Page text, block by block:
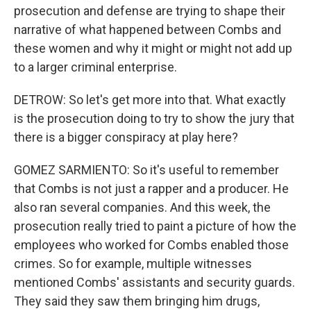
prosecution and defense are trying to shape their
narrative of what happened between Combs and
these women and why it might or might not add up
to a larger criminal enterprise.
DETROW: So let's get more into that. What exactly
is the prosecution doing to try to show the jury that
there is a bigger conspiracy at play here?
GOMEZ SARMIENTO: So it's useful to remember
that Combs is not just a rapper and a producer. He
also ran several companies. And this week, the
prosecution really tried to paint a picture of how the
employees who worked for Combs enabled those
crimes. So for example, multiple witnesses
mentioned Combs' assistants and security guards.
They said they saw them bringing him drugs,